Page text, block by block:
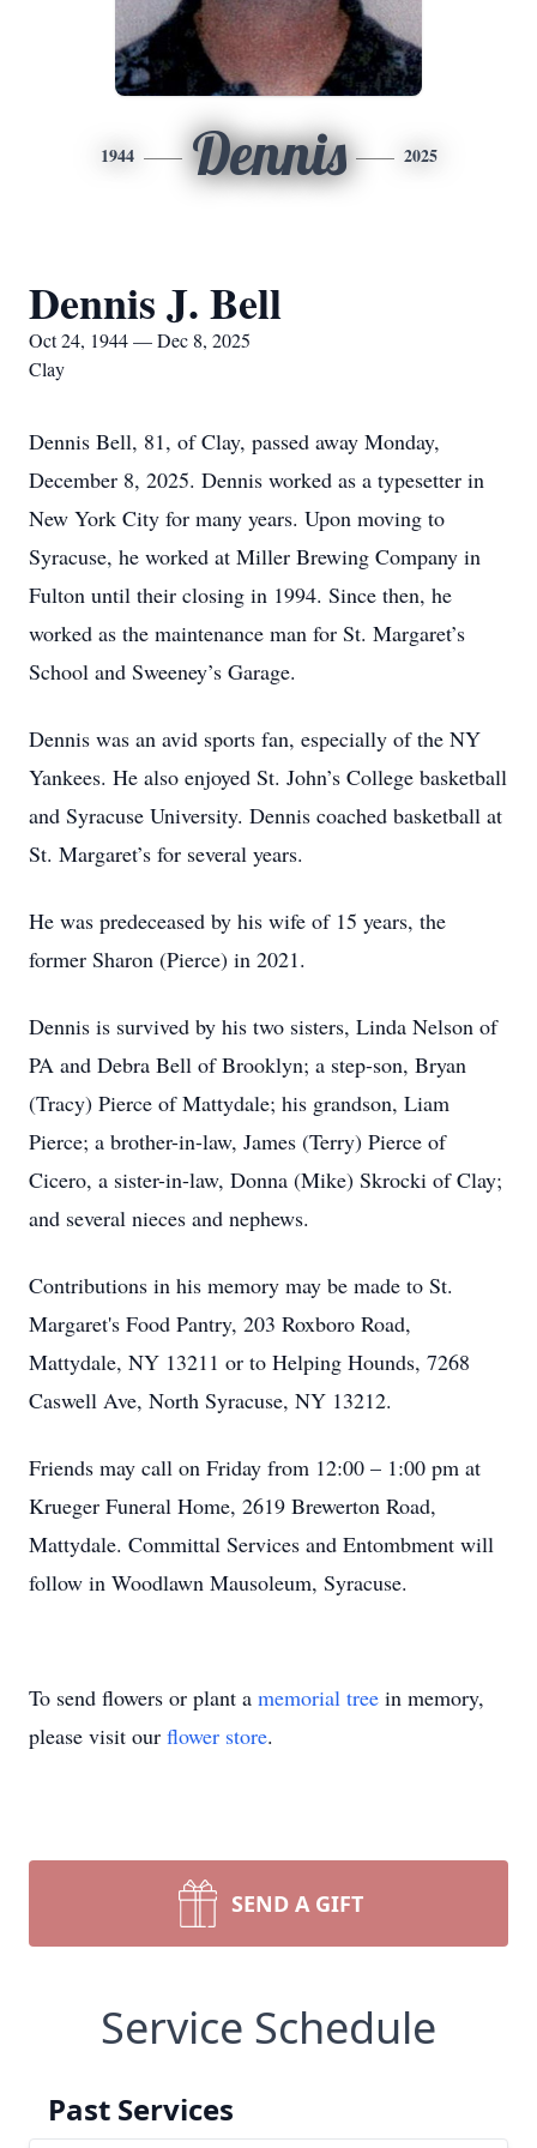
1944 Dennis 2025
Dennis J. Bell
Oct 24, 1944 — Dec 8, 2025
Clay
Dennis Bell, 81, of Clay, passed away Monday,
December 8, 2025. Dennis worked as a typesetter in
New York City for many years. Upon moving to
Syracuse, he worked at Miller Brewing Company in
Fulton until their closing in 1994. Since then, he
worked as the maintenance man for St. Margaret’s
School and Sweeney’s Garage.
Dennis was an avid sports fan, especially of the NY
Yankees. He also enjoyed St. John’s College basketball
and Syracuse University. Dennis coached basketball at
St. Margaret’s for several years.
He was predeceased by his wife of 15 years, the
former Sharon (Pierce) in 2021.
Dennis is survived by his two sisters, Linda Nelson of
PA and Debra Bell of Brooklyn; a step-son, Bryan
(Tracy) Pierce of Mattydale; his grandson, Liam
Pierce; a brother-in-law, James (Terry) Pierce of
Cicero, a sister-in-law, Donna (Mike) Skrocki of Clay;
and several nieces and nephews.
Contributions in his memory may be made to St.
Margaret's Food Pantry, 203 Roxboro Road,
Mattydale, NY 13211 or to Helping Hounds, 7268
Caswell Ave, North Syracuse, NY 13212.
Friends may call on Friday from 12:00 – 1:00 pm at
Krueger Funeral Home, 2619 Brewerton Road,
Mattydale. Committal Services and Entombment will
follow in Woodlawn Mausoleum, Syracuse.
To send flowers or plant a memorial tree in memory,
please visit our flower store.
SEND A GIFT
Service Schedule
Past Services